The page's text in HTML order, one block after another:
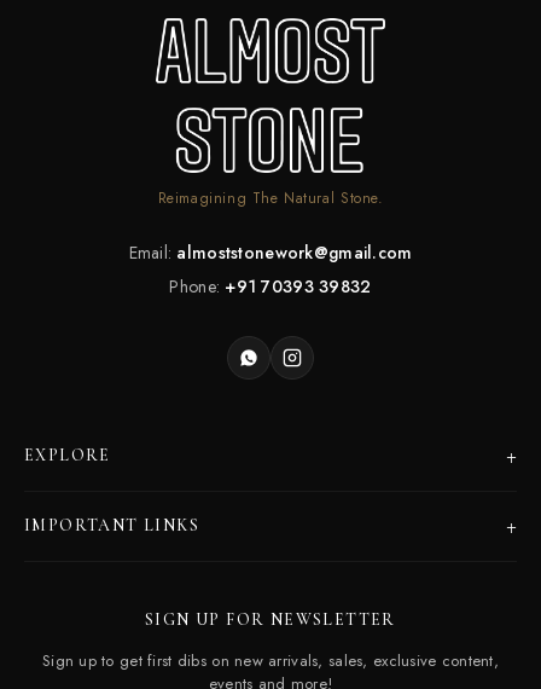
Reimagining The Natural Stone.
Email: almoststonework@gmail.com
Phone: +91 70393 39832
EXPLORE +
IMPORTANT LINKS +
Frequently Asked Questions
SIGN UP FOR NEWSLETTER
Sign up to get first dibs on new arrivals, sales, exclusive content,
events and more!